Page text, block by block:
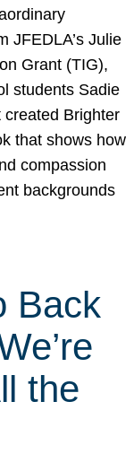
JFEDLA’s Julie
Grant (TIG),
students Sadie
created Brighter
that shows how
compassion
backgrounds
Back
the